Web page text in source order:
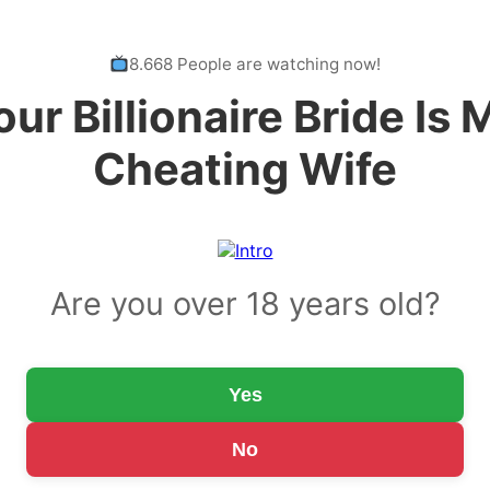
8.668 People are watching now!
Billionaire Bride Is
Cheating Wife
Are you over 18 years old?
Yes
No